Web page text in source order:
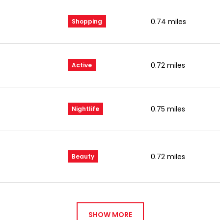
Shopping 0.74 miles
Active 0.72 miles
Nightlife 0.75 miles
Beauty 0.72 miles
SHOW MORE